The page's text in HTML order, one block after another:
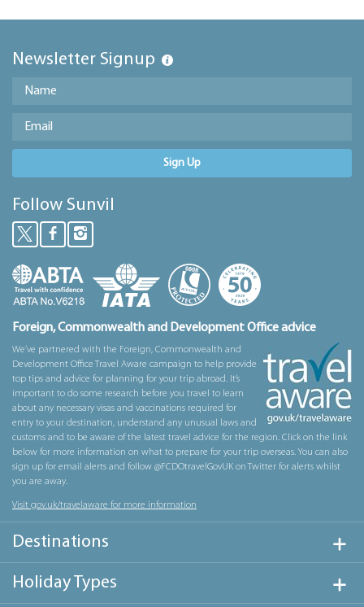
Newsletter Signup
Sign Up
Follow Sunvil
Foreign, Commonwealth and Development Office advice
We’ve partnered with the Foreign, Commonwealth and
Development Office Travel Aware campaign to help provide
top tips and advice for planning for your trip abroad. It’s
important to do some research before you travel to learn
about any necessary visas and vaccinations required for
entry to your destination, understand any unusual laws and
customs and to be aware of the latest travel advice for the region. Click on the link
below for more information on what to prepare for your trip overseas. You can also
sign up for email alerts and follow @FCDOtravelGovUK on Twitter for alerts whilst
you are away.
Visit gov.uk/travelaware for more information
Destinations
Holiday Types